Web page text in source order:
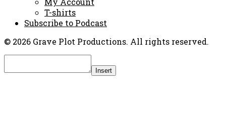
T-shirts
Subscribe to Podcast
© 2026 Grave Plot Productions. All rights reserved.
Insert